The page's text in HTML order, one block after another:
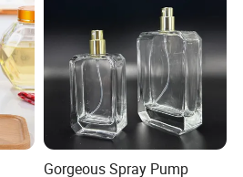
Gorgeous Spray Pump